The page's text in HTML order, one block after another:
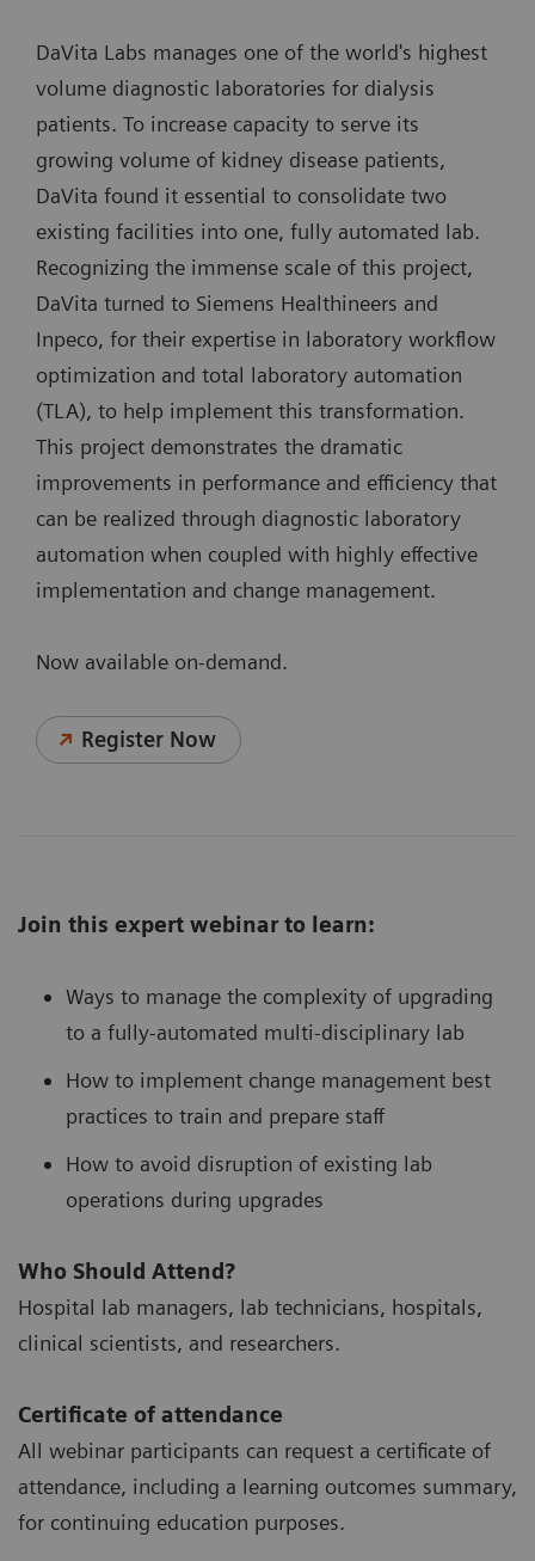
DaVita Labs manages one of the world's highest
volume diagnostic laboratories for dialysis
patients. To increase capacity to serve its
growing volume of kidney disease patients,
DaVita found it essential to consolidate two
existing facilities into one, fully automated lab.
Recognizing the immense scale of this project,
DaVita turned to Siemens Healthineers and
Inpeco, for their expertise in laboratory workflow
optimization and total laboratory automation
(TLA), to help implement this transformation.
This project demonstrates the dramatic
improvements in performance and efficiency that
can be realized through diagnostic laboratory
automation when coupled with highly effective
implementation and change management.
Now available on-demand.
Register Now
Join this expert webinar to learn:
Ways to manage the complexity of upgrading
to a fully-automated multi-disciplinary lab
How to implement change management best
practices to train and prepare staff
How to avoid disruption of existing lab
operations during upgrades
Who Should Attend?
Hospital lab managers, lab technicians, hospitals,
clinical scientists, and researchers.
Certificate of attendance
All webinar participants can request a certificate of
attendance, including a learning outcomes summary,
for continuing education purposes.